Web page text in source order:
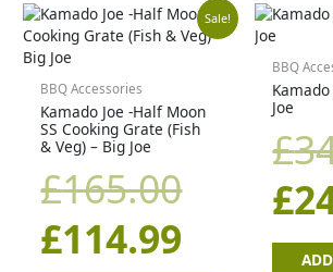
Sale!
BBQ Accessories
Kamado Joe -Half Moon
SS Cooking Grate (Fish
& Veg) – Big Joe
£165.00
Original
was:
£165.00.
£114.99
Current
is:
£114.99.
BBQ
Kamado
Joe
£
£